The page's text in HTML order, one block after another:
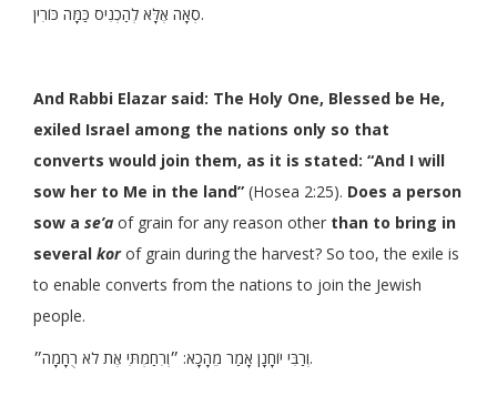
סְאָה אֶלָּא לְהַכְנִיס כַּמָּה כּוֹרִין.
And Rabbi Elazar said: The Holy One, Blessed be He,
exiled Israel among the nations only so that
converts would join them, as it is stated: “And I will
sow her to Me in the land” (Hosea 2:25). Does a person
sow a se’a of grain for any reason other than to bring in
several korof grain during the harvest? So too, the exile is
to enable converts from the nations to join the Jewish
people.
וְרַבִּי יוֹחָנָן אָמַר מֵהָכָא: ״וְרִחַמְתִּי אֶת לֹא רֻחָמָה״.